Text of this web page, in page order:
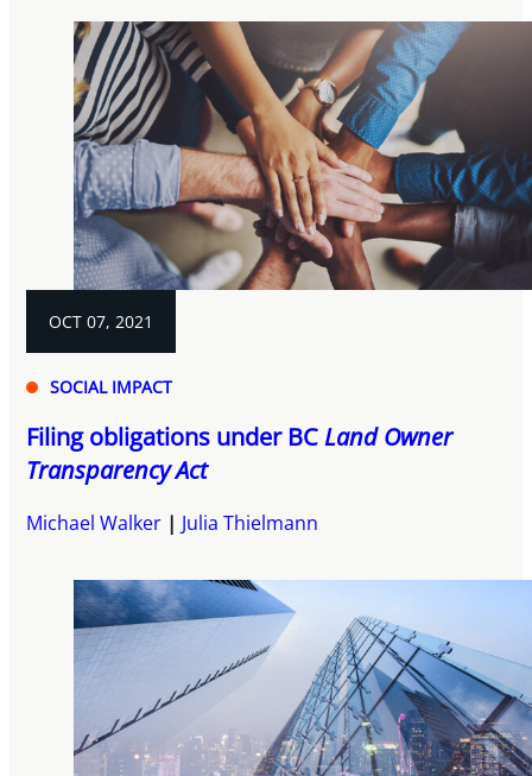
OCT 07, 2021
SOCIAL IMPACT
Filing obligations under BCLand Owner
Transparency Act
Michael Walker Julia Thielmann